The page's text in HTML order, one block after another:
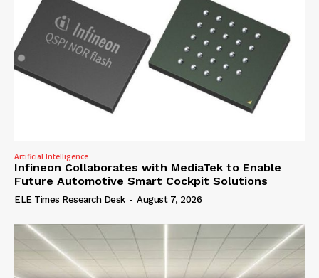
Artificial Intelligence
Infineon Collaborates with MediaTek to Enable
Future Automotive Smart Cockpit Solutions
ELE Times Research Desk - August 7, 2026